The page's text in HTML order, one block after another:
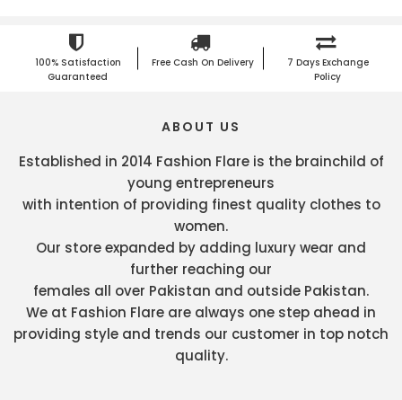
100% Satisfaction
Guaranteed
Free Cash On Delivery
7 Days Exchange
Policy
ABOUT US
Established in 2014 Fashion Flare is the brainchild of
young entrepreneurs
with intention of providing finest quality clothes to
women.
Our store expanded by adding luxury wear and
further reaching our
females all over Pakistan and outside Pakistan.
We at Fashion Flare are always one step ahead in
providing style and trends our customer in top notch
quality.